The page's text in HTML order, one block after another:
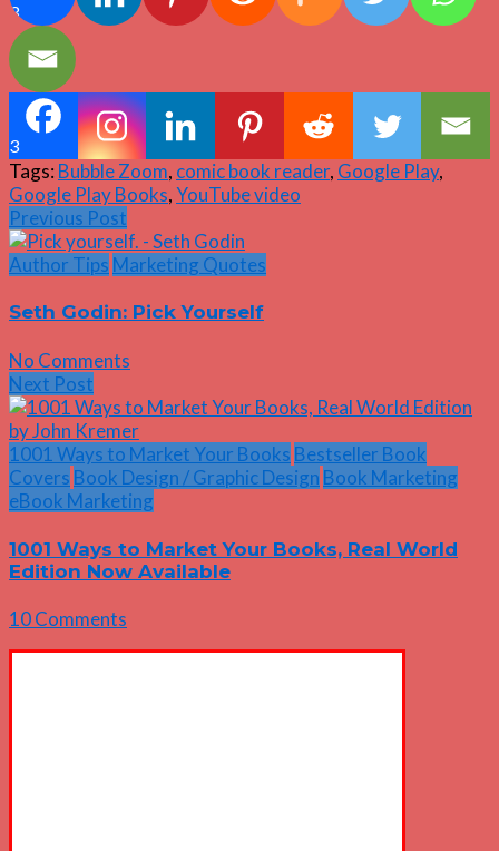
3
3
Tags: Bubble Zoom, comic book reader, Google Play,
Google Play Books,YouTube video
Previous Post
Author Tips Marketing Quotes
Seth Godin: Pick Yourself
No Comments
Next Post
1001 Ways to Market Your Books Bestseller Book
Covers Book Design / Graphic Design Book Marketing
eBook Marketing
1001 Ways to Market Your Books, Real World
Edition Now Available
10 Comments